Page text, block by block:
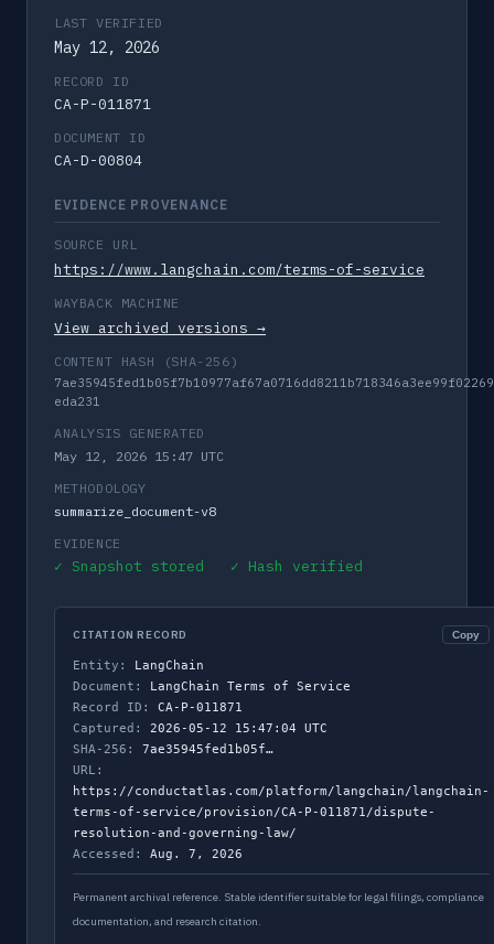
LAST VERIFIED
May 12, 2026
RECORD ID
CA-P-011871
DOCUMENT ID
CA-D-00804
EVIDENCE PROVENANCE
SOURCE URL
https://www.langchain.com/terms-of-service
WAYBACK MACHINE
View archived versions →
CONTENT HASH (SHA-256)
eda231
ANALYSIS GENERATED
May 12, 2026 15:47 UTC
METHODOLOGY
summarize_document-v8
EVIDENCE
✓ Snapshot stored ✓ Hash verified
CITATION RECORD Copy
Entity:
LangChain
Document:
LangChain Terms of Service
Record ID:
CA-P-011871
Captured:
2026-05-12 15:47:04 UTC
SHA-256:
7ae35945fed1b05f…
URL:
https://conductatlas.com/platform/langchain/langchain-
terms-of-service/provision/CA-P-011871/dispute-
resolution-and-governing-law/
Accessed:
Aug. 7, 2026
Permanent archival reference. Stable identifier suitable for legal filings, compliance
documentation, and research citation.